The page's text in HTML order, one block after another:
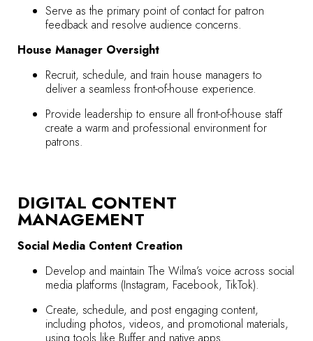
Serve as the primary point of contact for patron
feedback and resolve audience concerns.
House Manager Oversight
Recruit, schedule, and train house managers to
deliver a seamless front-of-house experience.
Provide leadership to ensure all front-of-house staff
create a warm and professional environment for
patrons.
DIGITAL CONTENT
MANAGEMENT
Social Media Content Creation
Develop and maintain The Wilma’s voice across social
media platforms (Instagram, Facebook, TikTok).
Create, schedule, and post engaging content,
including photos, videos, and promotional materials,